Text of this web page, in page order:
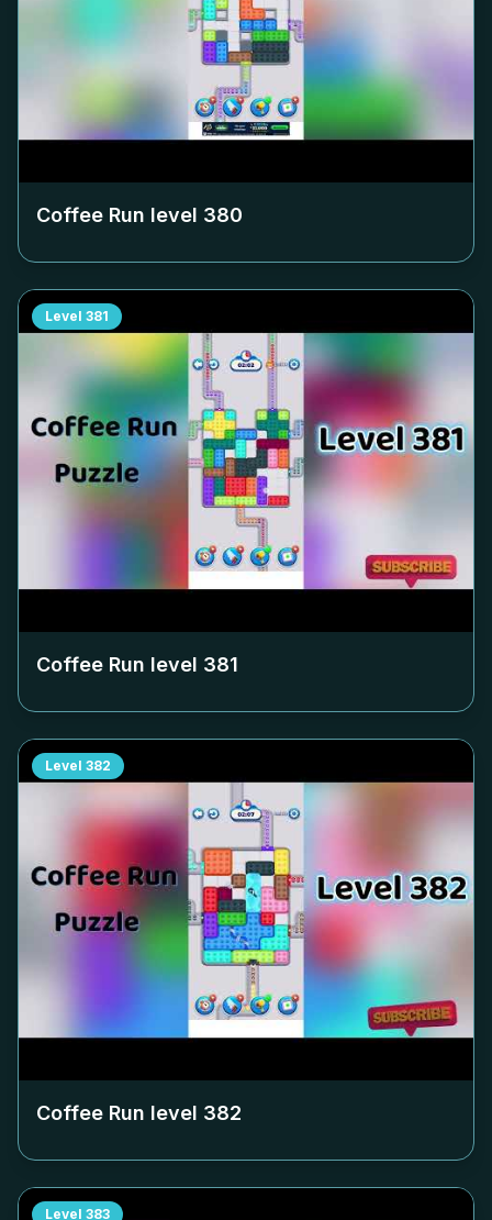
Coffee Run level 380
Level 381
Coffee Run level 381
Level 382
Coffee Run level 382
Level 383